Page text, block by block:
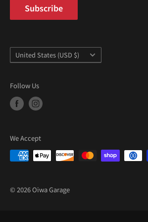
Subscribe
Country/region
United States (USD $)
Follow Us
We Accept
© 2026 Oiwa Garage